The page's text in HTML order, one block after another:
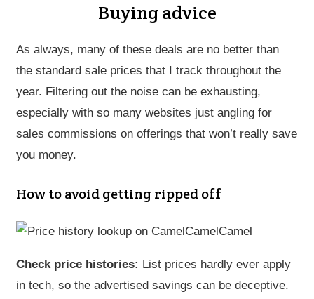
Buying advice
As always, many of these deals are no better than
the standard sale prices that I track throughout the
year. Filtering out the noise can be exhausting,
especially with so many websites just angling for
sales commissions on offerings that won’t really save
you money.
How to avoid getting ripped off
Check price histories: List prices hardly ever apply
in tech, so the advertised savings can be deceptive.